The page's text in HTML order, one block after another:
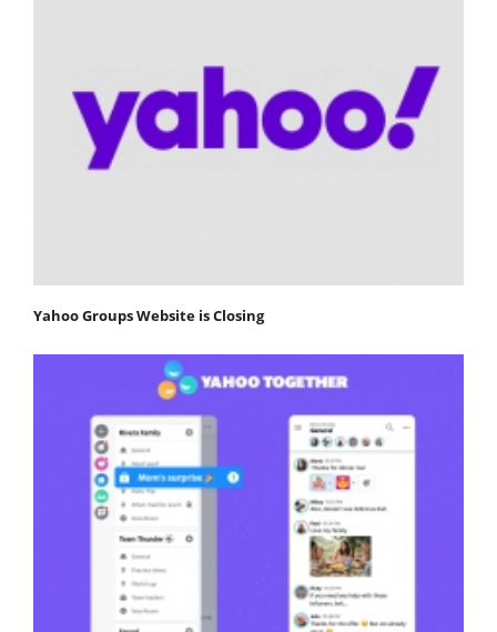
Yahoo Groups Website is Closing